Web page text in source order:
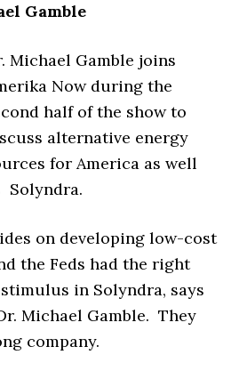
Gamble
Michael Gamble joins
Now during the
half of the show to
alternative energy
for America as well
Solyndra.
on developing low-cost
the Feds had the right
in Solyndra, says
Michael Gamble. They
company.